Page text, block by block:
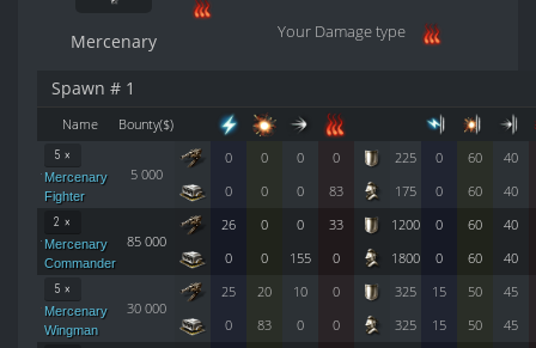
Mercenary Your Damage type
Spawn # 1
Name Bounty($)
5 ×
Mercenary
Fighter
5 000
0 0 0 0 225 0 60
40
0
0 0 83 175 0 60 40
2 ×
Mercenary
Commander
85 000
26 0 0 33 1200 0 60
40
0
0 155 0 1800 0 60 40
5 ×
Mercenary
Wingman
30 000
25 20 10 0 325 15 50
45
0
83 0 0 325 15 50 45